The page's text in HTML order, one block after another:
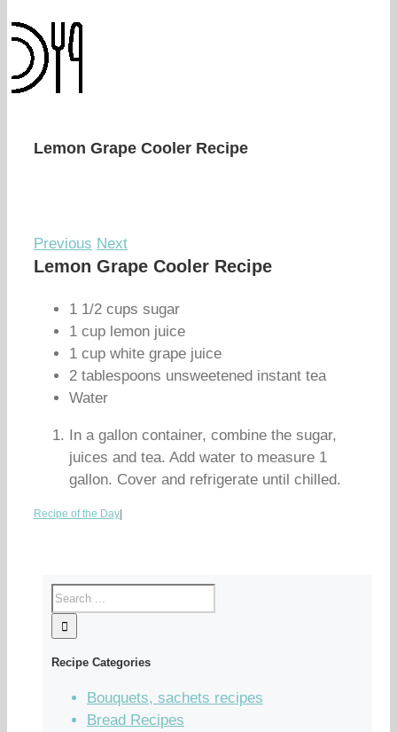
Lemon Grape Cooler Recipe
Previous Next
Lemon Grape Cooler Recipe
1 1/2 cups sugar
1 cup lemon juice
1 cup white grape juice
2 tablespoons unsweetened instant tea
Water
In a gallon container, combine the sugar,
juices and tea. Add water to measure 1
gallon. Cover and refrigerate until chilled.
Recipe of the Day
Recipe Categories
Bouquets, sachets recipes
Bread Recipes